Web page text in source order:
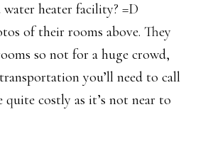
heater facility? =D
of their rooms above. They
so not for a huge crowd,
you’ll need to call
quite costly as it’s not near to